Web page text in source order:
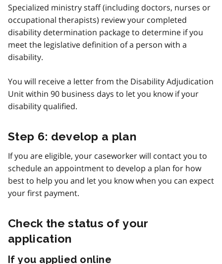
Specialized ministry staff (including doctors, nurses or
occupational therapists) review your completed
disability determination package to determine if you
meet the legislative definition of a person with a
disability.
You will receive a letter from the Disability Adjudication
Unit within 90 business days to let you know if your
disability qualified.
Step 6: develop a plan
If you are eligible, your caseworker will contact you to
schedule an appointment to develop a plan for how
best to help you and let you know when you can expect
your first payment.
Check the status of your
application
If you applied online